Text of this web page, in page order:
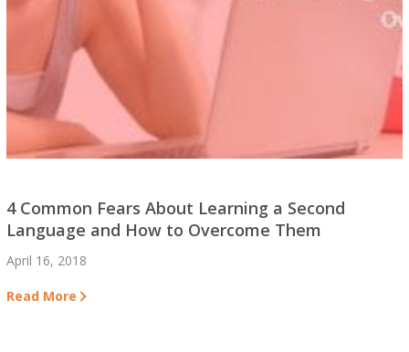
4 Common Fears About Learning a Second
Language and How to Overcome Them
April 16, 2018
Read More